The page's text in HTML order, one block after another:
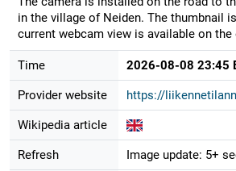
in the village of Neiden. The thumbnail
current webcam view is available on the
Time 2026-08-08 23:45
Provider website https://
Wikipedia article
Refresh Image update: 5+